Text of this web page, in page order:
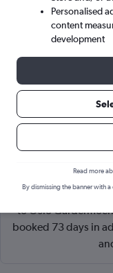
Cheapflights Tip:
to Oslo
booked 73 days in
Personalised
content
development
Read more
By dismissing the banner with